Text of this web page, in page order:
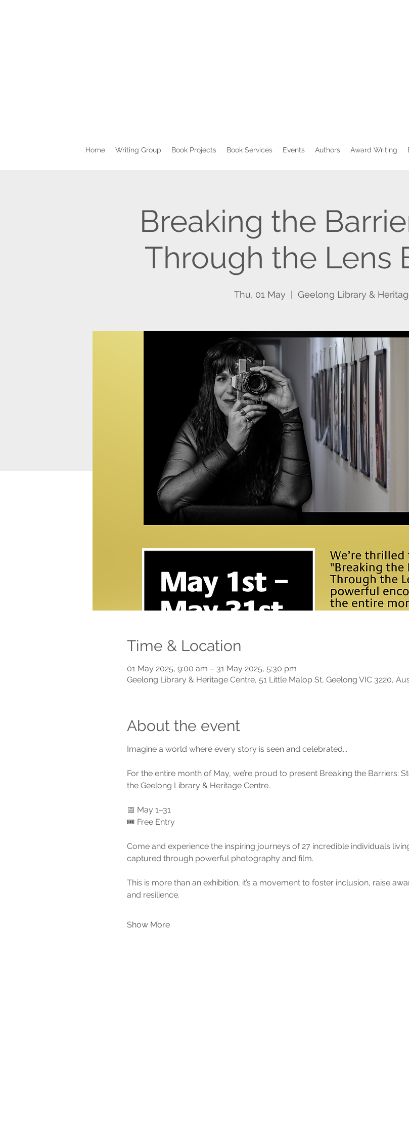
Home Writing Group Book Projects Book Services Events Authors Award Writing
Breaking the
Through the Lens
Thu, 01 May Geelong Library &
Time & Location
01 May 2025, 9:00 am – 31 May 2025, 5:30 pm
Geelong Library & Heritage Centre, 51 Little Malop St, Geelong VIC 3220,
About the event
Imagine a world where every story is seen and celebrated...
For the entire month of May, we’re proud to present Breaking the Barriers:
the Geelong Library & Heritage Centre.
📅 May 1–31
🎟️ Free Entry
Come and experience the inspiring journeys of 27 incredible individuals
captured through powerful photography and film.
This is more than an exhibition, it’s a movement to foster inclusion, raise
and resilience.
Show More